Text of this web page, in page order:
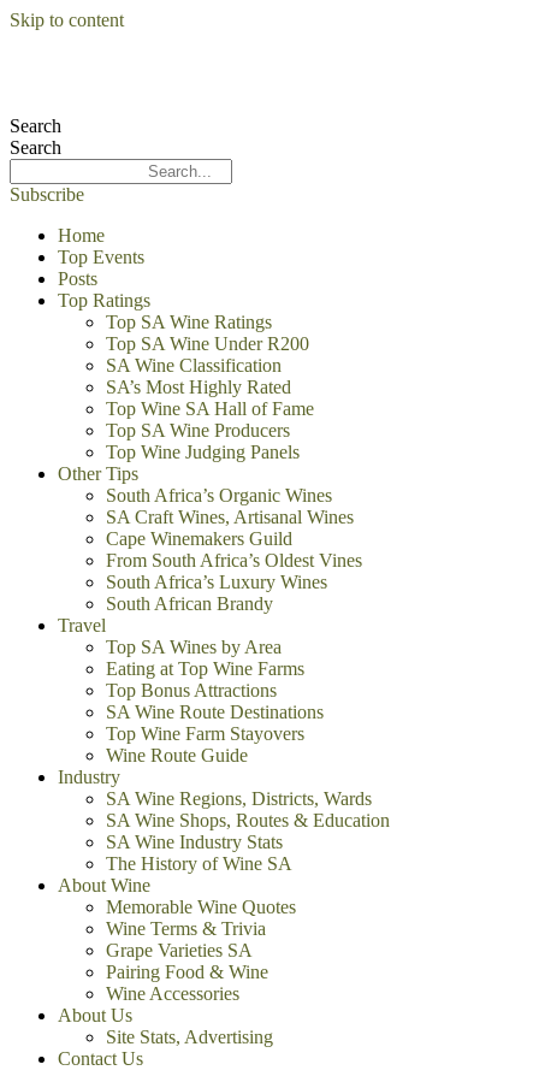
Skip to content
Search
Search
Subscribe
Home
Top Events
Posts
Top Ratings
Top SA Wine Ratings
Top SA Wine Under R200
SA Wine Classification
SA’s Most Highly Rated
Top Wine SA Hall of Fame
Top SA Wine Producers
Top Wine Judging Panels
Other Tips
South Africa’s Organic Wines
SA Craft Wines, Artisanal Wines
Cape Winemakers Guild
From South Africa’s Oldest Vines
South Africa’s Luxury Wines
South African Brandy
Travel
Top SA Wines by Area
Eating at Top Wine Farms
Top Bonus Attractions
SA Wine Route Destinations
Top Wine Farm Stayovers
Wine Route Guide
Industry
SA Wine Regions, Districts, Wards
SA Wine Shops, Routes & Education
SA Wine Industry Stats
The History of Wine SA
About Wine
Memorable Wine Quotes
Wine Terms & Trivia
Grape Varieties SA
Pairing Food & Wine
Wine Accessories
About Us
Site Stats, Advertising
Contact Us